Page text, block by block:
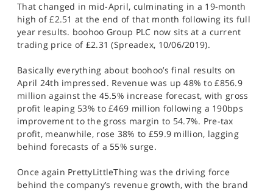
That changed in mid-April, culminating in a 19-month
high of £2.51 at the end of that month following its full
year results. boohoo Group PLC now sits at a current
trading price of £2.31 (Spreadex, 10/06/2019).
Basically everything about boohoo’s final results on
April 24th impressed. Revenue was up 48% to £856.9
million against the 45.5% increase forecast, with gross
profit leaping 53% to £469 million following a 190bps
improvement to the gross margin to 54.7%. Pre-tax
profit, meanwhile, rose 38% to £59.9 million, lagging
behind forecasts of a 55% surge.
Once again PrettyLittleThing was the driving force
behind the company’s revenue growth, with the brand